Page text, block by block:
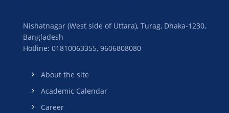
Nishatnagar (West side of Uttara), Turag, Dhaka-1230,
Bangladesh
Hotline: 01810063355, 9606808080
About the site
Academic Calendar
Career